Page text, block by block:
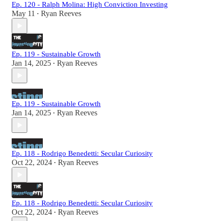
Ep. 120 - Ralph Molina: High Conviction Investing
May 11 • Ryan Reeves
Ep. 119 - Sustainable Growth
Jan 14, 2025 • Ryan Reeves
Ep. 119 - Sustainable Growth
Jan 14, 2025 • Ryan Reeves
Ep. 118 - Rodrigo Benedetti: Secular Curiosity
Oct 22, 2024 • Ryan Reeves
Ep. 118 - Rodrigo Benedetti: Secular Curiosity
Oct 22, 2024 • Ryan Reeves